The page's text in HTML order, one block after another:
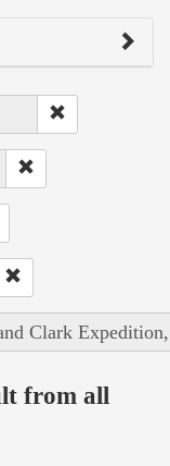
Clark
from all